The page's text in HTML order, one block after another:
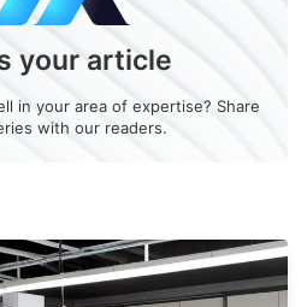
your article
in your area of expertise? Share
with our readers.